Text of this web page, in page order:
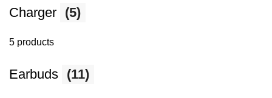
Charger (5)
5 products
Earbuds (11)